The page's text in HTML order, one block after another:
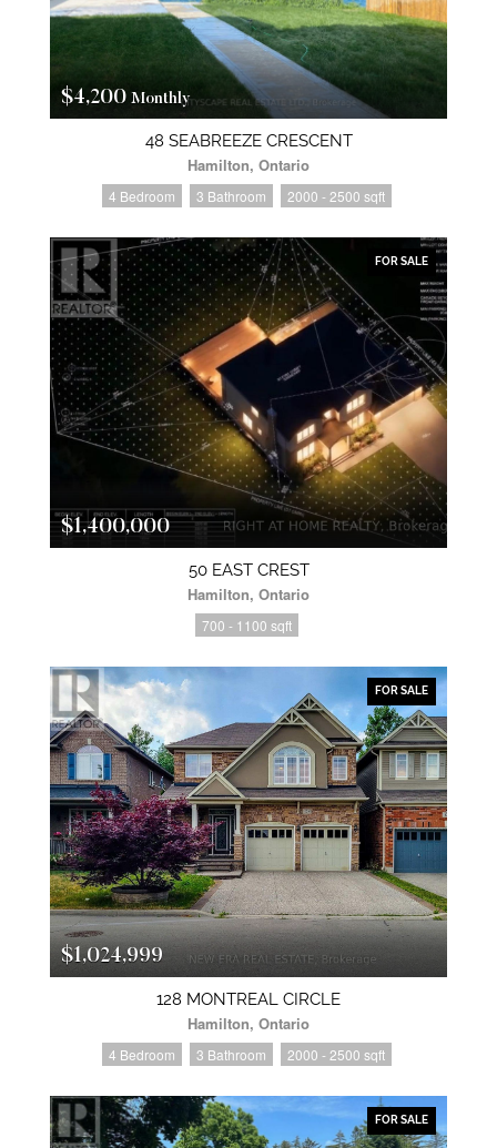
$4,200 Monthly
48 SEABREEZE CRESCENT
Hamilton, Ontario
4 Bedroom 3 Bathroom 2000 - 2500 sqft
FOR SALE
$1,400,000
50 EAST CREST
Hamilton, Ontario
700 - 1100 sqft
FOR SALE
$1,024,999
128 MONTREAL CIRCLE
Hamilton, Ontario
4 Bedroom 3 Bathroom 2000 - 2500 sqft
FOR SALE